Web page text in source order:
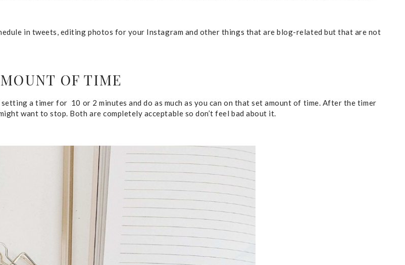
in tweets, editing photos for your Instagram and other things that are blog-related but that are not
OF TIME
a timer for 10 or 2 minutes and do as much as you can on that set amount of time. After the timer
want to stop. Both are completely acceptable so don’t feel bad about it.